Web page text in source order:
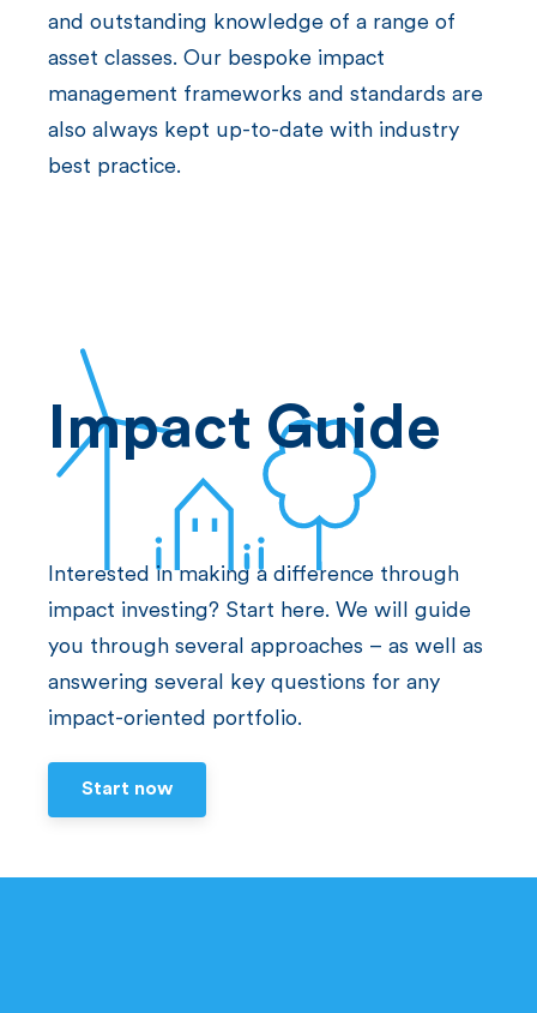
and outstanding knowledge of a range of
asset classes. Our bespoke impact
management frameworks and standards are
also always kept up-to-date with industry
best practice.
Impact Guide
Interested in making a difference through
impact investing? Start here. We will guide
you through several approaches – as well as
answering several key questions for any
impact-oriented portfolio.
Start now